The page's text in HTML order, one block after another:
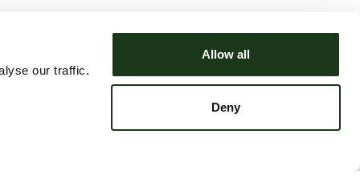
our traffic.
Allow all
Deny